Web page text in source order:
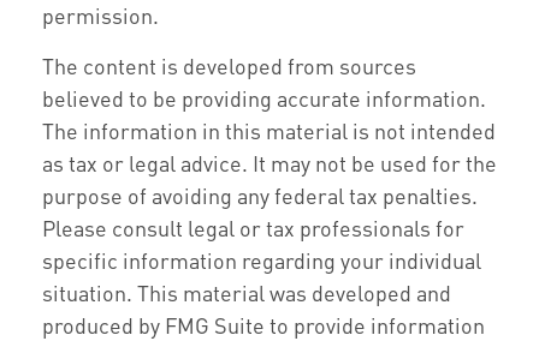
permission.
The content is developed from sources
believed to be providing accurate information.
The information in this material is not intended
as tax or legal advice. It may not be used for the
purpose of avoiding any federal tax penalties.
Please consult legal or tax professionals for
specific information regarding your individual
situation. This material was developed and
produced by FMG Suite to provide information